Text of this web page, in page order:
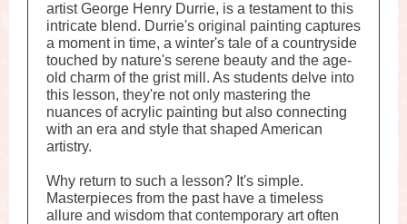
artist George Henry Durrie, is a testament to this
intricate blend. Durrie's original painting captures
a moment in time, a winter's tale of a countryside
touched by nature's serene beauty and the age-
old charm of the grist mill. As students delve into
this lesson, they're not only mastering the
nuances of acrylic painting but also connecting
with an era and style that shaped American
artistry.
Why return to such a lesson? It's simple.
Masterpieces from the past have a timeless
allure and wisdom that contemporary art often